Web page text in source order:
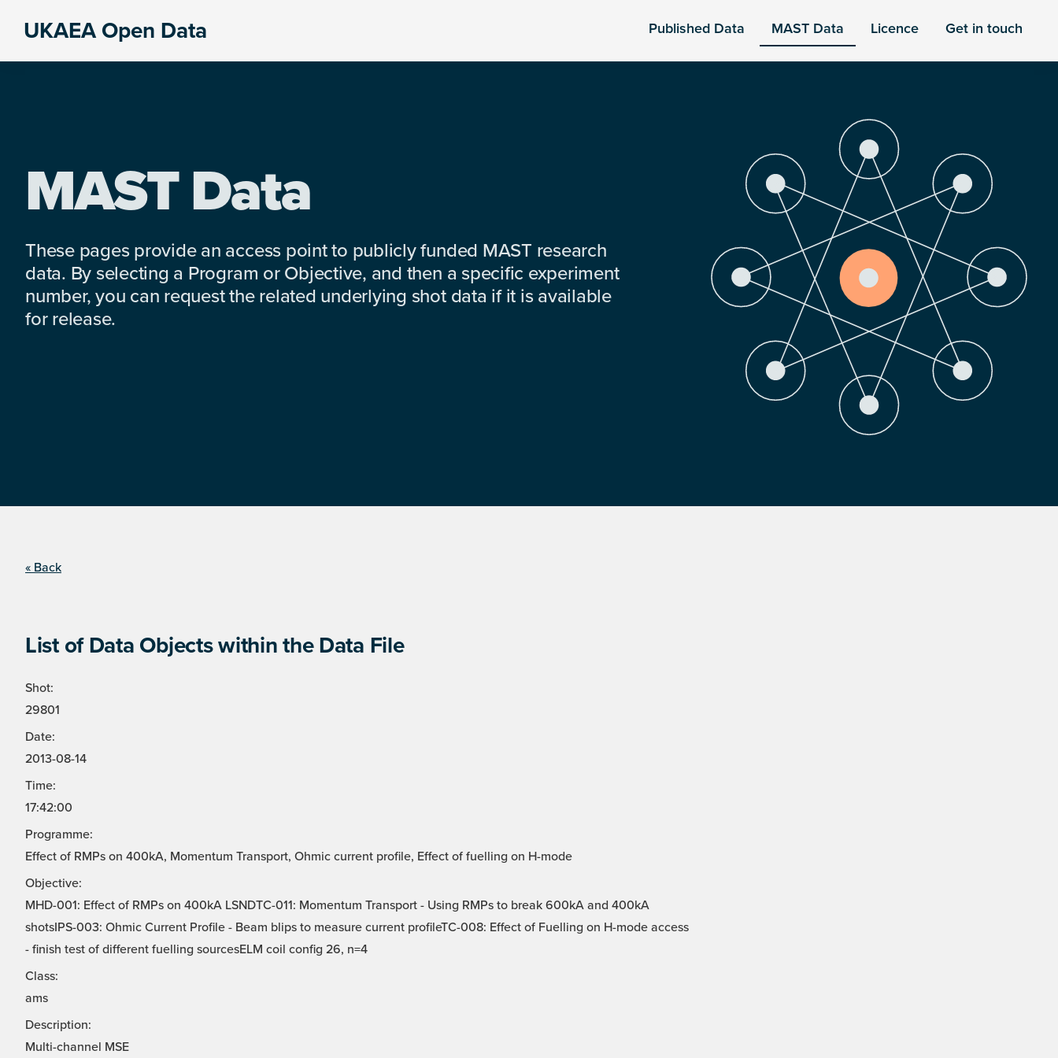
UKAEA Open Data Published Data MAST Data Licence Get in touch
MAST Data
These pages provide an access point to publicly funded MAST research
data. By selecting a Program or Objective, and then a specific experiment
number, you can request the related underlying shot data if it is available
for release.
« Back
List of Data Objects within the Data File
Shot:
29801
Date:
2013-08-14
Time:
17:42:00
Programme:
Effect of RMPs on 400kA, Momentum Transport, Ohmic current profile, Effect of fuelling on H-mode
Objective:
MHD-001: Effect of RMPs on 400kA LSNDTC-011: Momentum Transport - Using RMPs to break 600kA and 400kA
shotsIPS-003: Ohmic Current Profile - Beam blips to measure current profileTC-008: Effect of Fuelling on H-mode access
- finish test of different fuelling sourcesELM coil config 26, n=4
Class:
ams
Description:
Multi-channel MSE